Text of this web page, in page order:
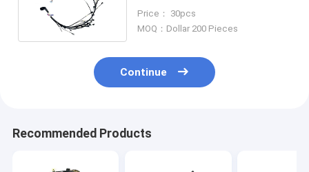
Price： 30pcs
MOQ：Dollar 200 Pieces
Continue
Recommended Products